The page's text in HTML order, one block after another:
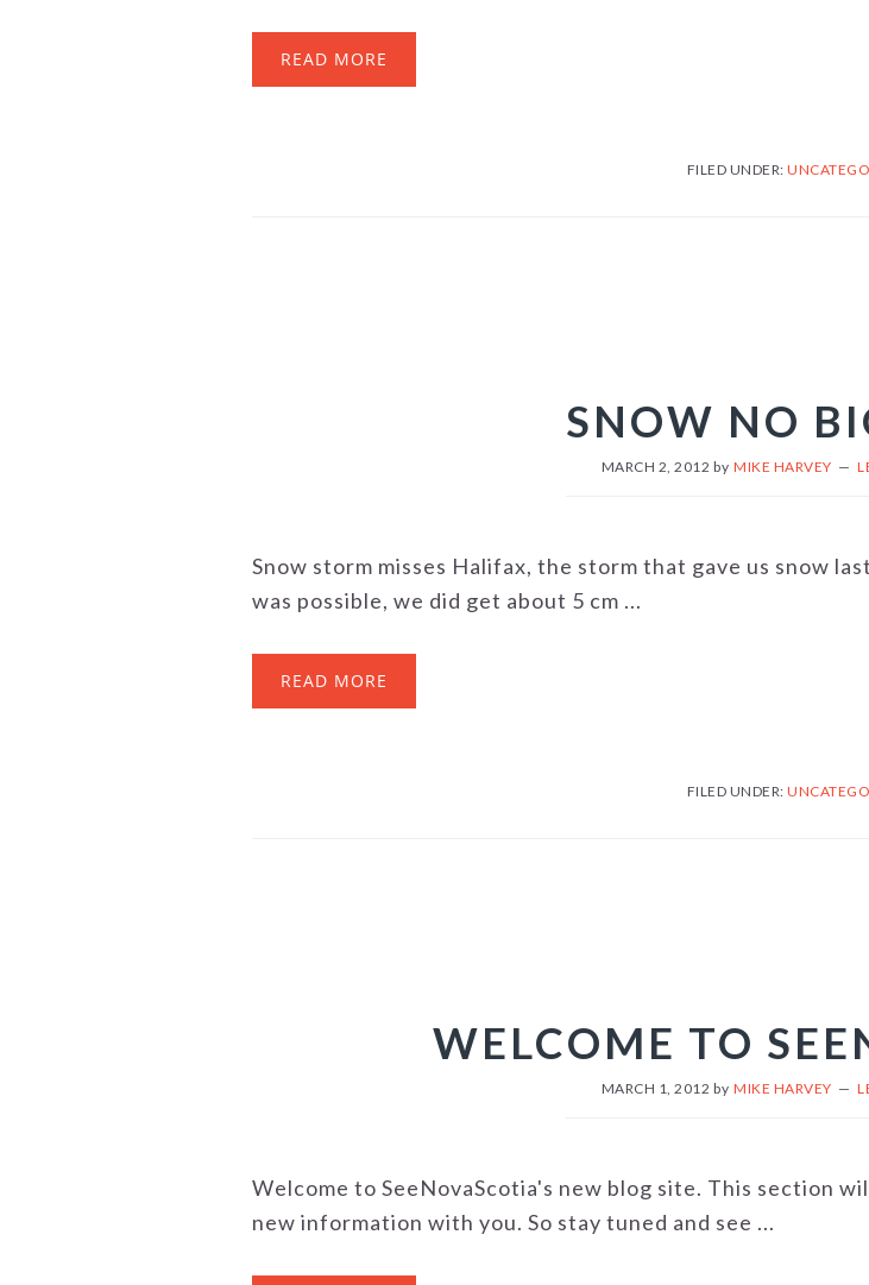
READ MORE
FILED UNDER:
SNOW NO
MARCH 2, 2012 by MIKE HARVEY
Snow storm misses Halifax, the storm that gave us snow
was possible, we did get about 5 cm ...
READ MORE
FILED UNDER:
WELCOME TO
MARCH 1, 2012 by MIKE HARVEY
Welcome to SeeNovaScotia's new blog site. This section
new information with you. So stay tuned and see ...